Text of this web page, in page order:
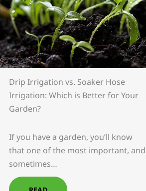
Drip Irrigation vs. Soaker Hose
Irrigation: Which is Better for Your
Garden?
If you have a garden, you’ll know
that one of the most important, and
sometimes…